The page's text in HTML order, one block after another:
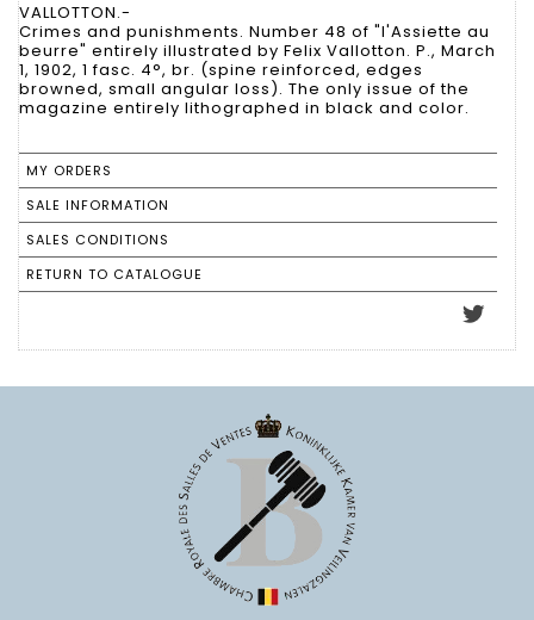
VALLOTTON.-
Crimes and punishments. Number 48 of "l'Assiette au
beurre" entirely illustrated by Felix Vallotton. P., March
1, 1902, 1 fasc. 4°, br. (spine reinforced, edges
browned, small angular loss). The only issue of the
magazine entirely lithographed in black and color.
MY ORDERS
SALE INFORMATION
SALES CONDITIONS
RETURN TO CATALOGUE